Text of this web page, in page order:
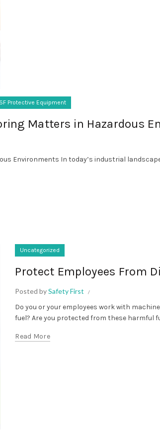
SF Protective Equipment
Matters in Hazardous
Environments In today’s industrial
Uncategorized
Protect Employees From
Posted bySafety First
Do you or your employees work with
fuel? Are you protected from these harmful
Read More